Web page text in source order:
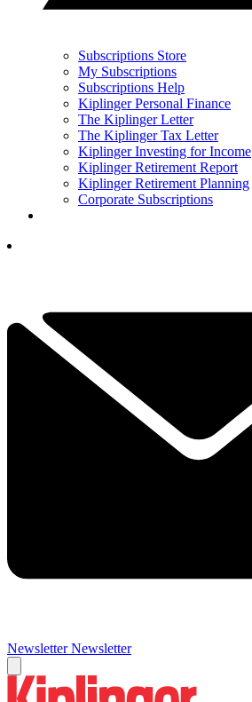
Subscriptions Store
My Subscriptions
Subscriptions Help
Kiplinger Personal Finance
The Kiplinger Letter
The Kiplinger Tax Letter
Kiplinger Investing for Income
Kiplinger Retirement Report
Kiplinger Retirement Planning
Corporate Subscriptions
Newsletter Newsletter